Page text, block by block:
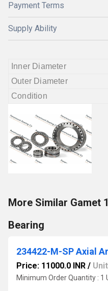
Payment Terms
Supply Ability
Inner Diameter
Outer Diameter
Condition
More Similar Gamet
Bearing
Price: 11000.0 INR / Unit
Minimum Order Quantity : 1